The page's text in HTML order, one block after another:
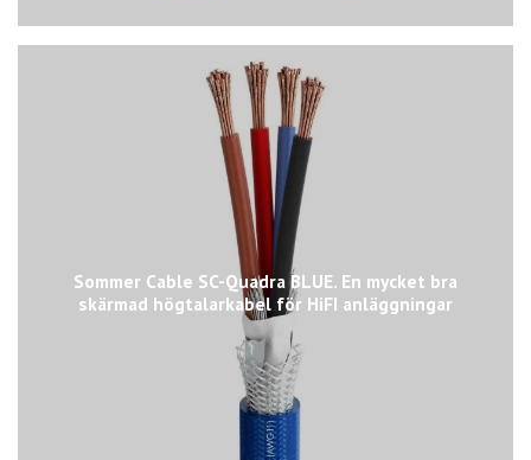
Sommer Cable SC-Quadra BLUE. En mycket bra
skärmad högtalarkabel för HiFI anläggningar